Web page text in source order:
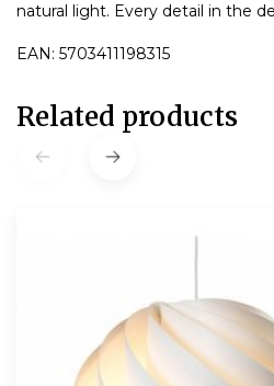
natural light. Every detail in the
EAN: 5703411198315
Related products